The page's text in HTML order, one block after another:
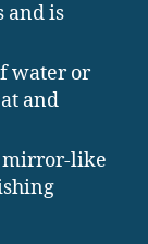
and is
water or
and
mirror-like